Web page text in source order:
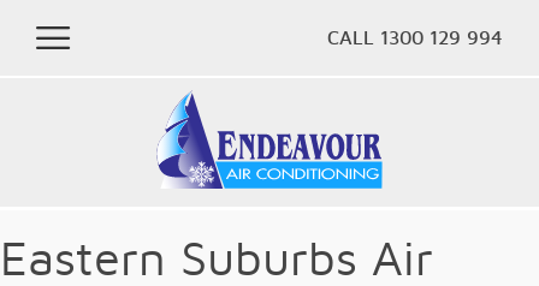
CALL 1300 129 994
Eastern Suburbs Air